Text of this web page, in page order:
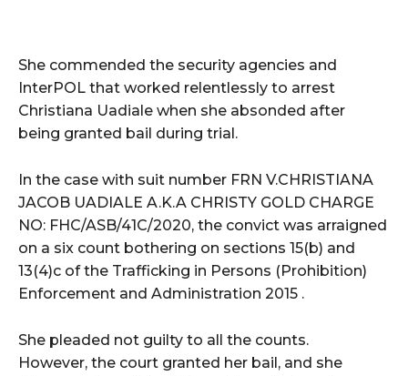
She commended the security agencies and
InterPOL that worked relentlessly to arrest
Christiana Uadiale when she absonded after
being granted bail during trial.
In the case with suit number FRN V.CHRISTIANA
JACOB UADIALE A.K.A CHRISTY GOLD CHARGE
NO: FHC/ASB/41C/2020, the convict was arraigned
on a six count bothering on sections 15(b) and
13(4)c of the Trafficking in Persons (Prohibition)
Enforcement and Administration 2015 .
She pleaded not guilty to all the counts.
However, the court granted her bail, and she